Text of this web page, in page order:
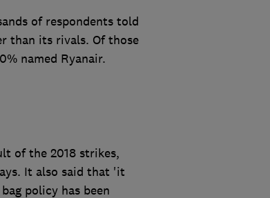
of respondents told
than its rivals. Of those
named Ryanair.
of the 2018 strikes,
It also said that 'it
policy has been